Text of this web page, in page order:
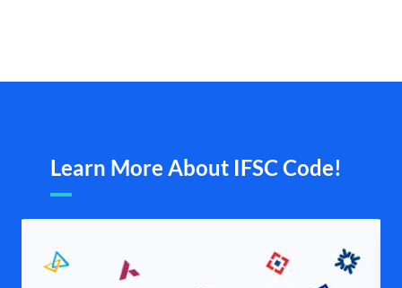
Learn More About IFSC Code!